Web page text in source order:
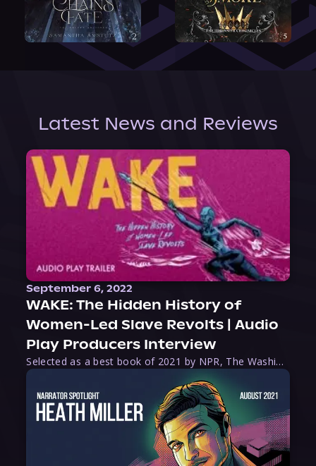
Latest News and Reviews
September 6, 2022
WAKE: The Hidden History of
Women-Led Slave Revolts | Audio
Play Producers Interview
Selected as a best book of 2021 by NPR, The Washington Post, Forbes, and Ms. Magazine, Wake is an imaginative tour-de-force that tells the powerful story of women-led slave revolts, and chronicles scholar Rebecca Hall’s efforts to uncover the truth about these women warriors who, until now, have been left out of the historical record. Originally published as part